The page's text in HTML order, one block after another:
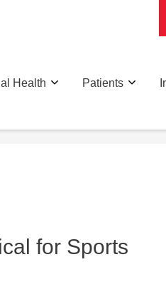
Health Patients
for Sports